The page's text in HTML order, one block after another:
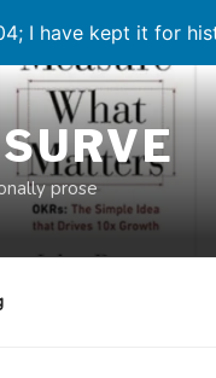
I have kept it for
prose